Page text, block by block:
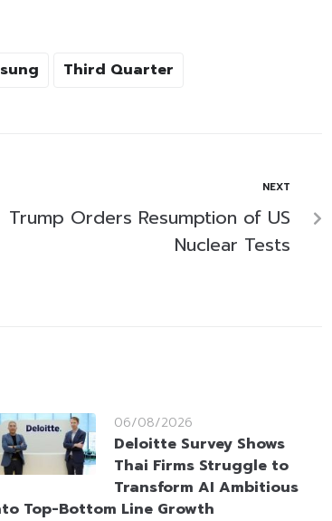
Third Quarter
NEXT
Trump Orders Resumption of US
Nuclear Tests
06/08/2026
Deloitte Survey Shows
Thai Firms Struggle to
Transform AI Ambitious
Top-Bottom Line Growth